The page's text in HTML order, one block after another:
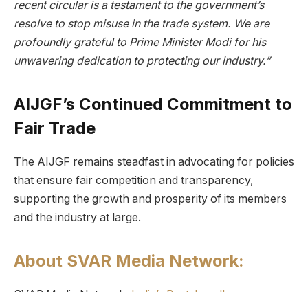
recent circular is a testament to the government’s
resolve to stop misuse in the trade system. We are
profoundly grateful to Prime Minister Modi for his
unwavering dedication to protecting our industry.”
AIJGF’s Continued Commitment to
Fair Trade
The AIJGF remains steadfast in advocating for policies
that ensure fair competition and transparency,
supporting the growth and prosperity of its members
and the industry at large.
About SVAR Media Network: